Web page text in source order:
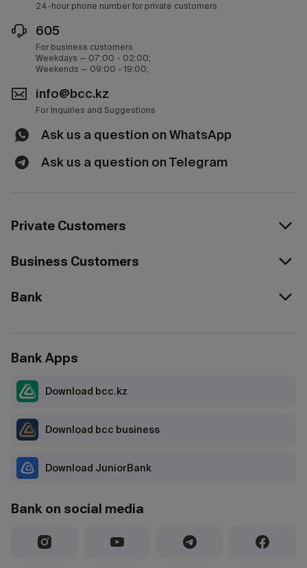
24-hour phone number for private customers
605
For business customers
Weekdays — 07:00 - 02:00;
Weekends — 09:00 - 19:00;
info@bcc.kz
For Inquiries and Suggestions
Ask us a question on WhatsApp
Ask us a question on Telegram
Private Customers
Business Customers
Bank
Bank on social media
Bank Apps
Download bcc.kz
Download bcc business
Download JuniorBank